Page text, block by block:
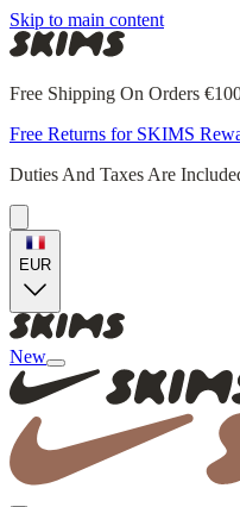
Skip to main content
Free Shipping On Orders
Free Returns for SKIMS
Duties And Taxes Are
EUR
New